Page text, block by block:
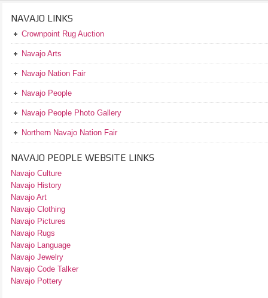
NAVAJO LINKS
Crownpoint Rug Auction
Navajo Arts
Navajo Nation Fair
Navajo People
Navajo People Photo Gallery
Northern Navajo Nation Fair
NAVAJO PEOPLE WEBSITE LINKS
Navajo Culture
Navajo History
Navajo Art
Navajo Clothing
Navajo Pictures
Navajo Rugs
Navajo Language
Navajo Jewelry
Navajo Code Talker
Navajo Pottery